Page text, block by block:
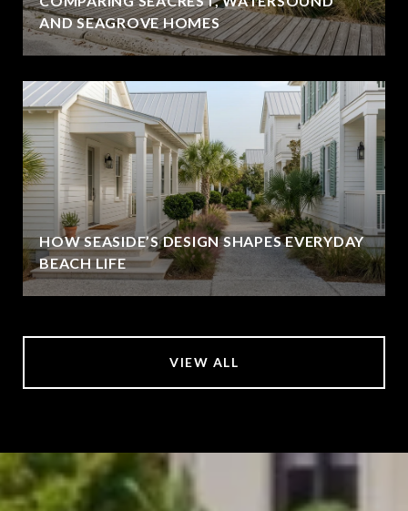
AND SEAGROVE HOMES
HOW SEASIDE’S DESIGN SHAPES EVERYDAY
BEACH LIFE
VIEW ALL